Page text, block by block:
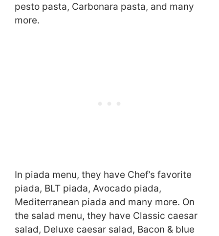
pesto pasta, Carbonara pasta, and many
more.
In piada menu, they have Chef’s favorite
piada, BLT piada, Avocado piada,
Mediterranean piada and many more. On
the salad menu, they have Classic caesar
salad, Deluxe caesar salad, Bacon & blue